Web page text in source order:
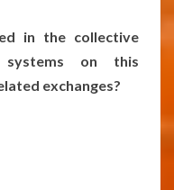
in the collective
on this
exchanges?